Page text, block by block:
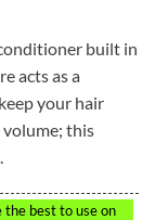
built in
acts as a
your hair
volume; this
best to use on